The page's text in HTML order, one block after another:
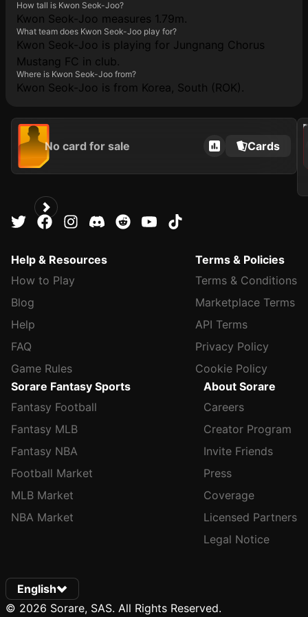
How tall is Kwon Seok-Joo?
Kwon Seok-Joo measures 1.79m.
What team does Kwon Seok-Joo play for?
Kwon Seok-Joo is playing for Jungnang Chorus
Mustang FC in club.
Where is Kwon Seok-Joo from?
Kwon Seok-Joo is from Korea, South (ROK).
No card for sale Cards
2022
Help & Resources
How to Play
Blog
Help
FAQ
Game Rules
Terms & Policies
Terms & Conditions
Marketplace Terms
API Terms
Privacy Policy
Cookie Policy
Sorare Fantasy Sports
Fantasy Football
Fantasy MLB
Fantasy NBA
Football Market
MLB Market
NBA Market
About Sorare
Careers
Creator Program
Invite Friends
Press
Coverage
Licensed Partners
Legal Notice
English
© 2026 Sorare, SAS. All Rights Reserved.